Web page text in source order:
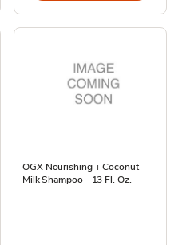
OGX Nourishing + Coconut
Milk Shampoo - 13 Fl. Oz.